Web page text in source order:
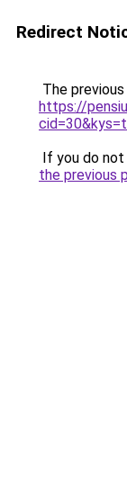
Redirect
The
https://
If you do
the previous